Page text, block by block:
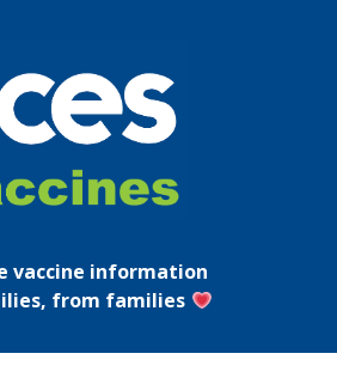
vaccine information
from families